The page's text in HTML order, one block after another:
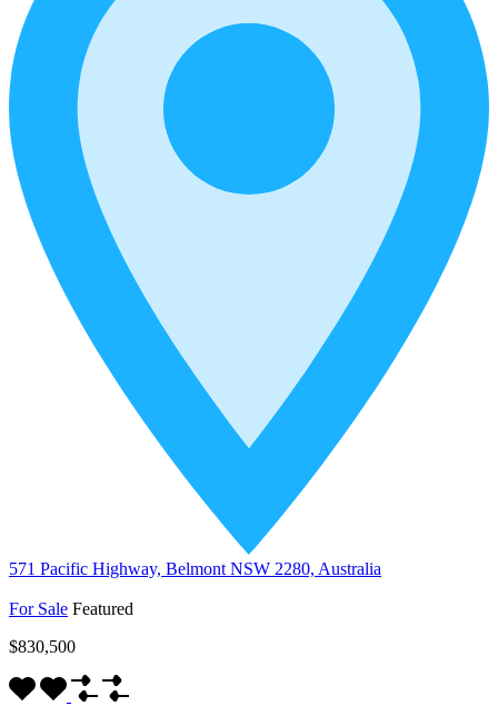
571 Pacific Highway, Belmont NSW 2280, Australia
For Sale Featured
$830,500